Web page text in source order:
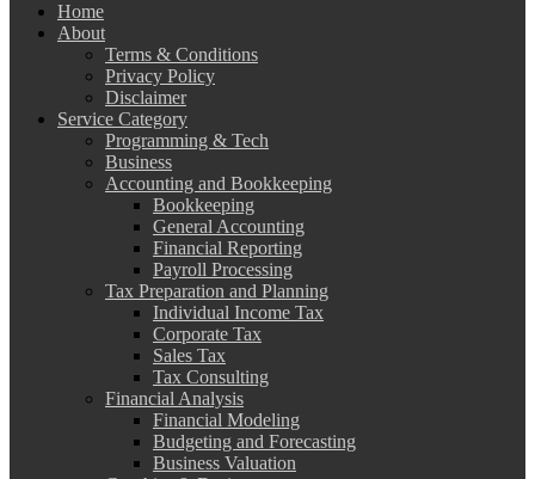
Home
About
Terms & Conditions
Privacy Policy
Disclaimer
Service Category
Programming & Tech
Business
Accounting and Bookkeeping
Bookkeeping
General Accounting
Financial Reporting
Payroll Processing
Tax Preparation and Planning
Individual Income Tax
Corporate Tax
Sales Tax
Tax Consulting
Financial Analysis
Financial Modeling
Budgeting and Forecasting
Business Valuation